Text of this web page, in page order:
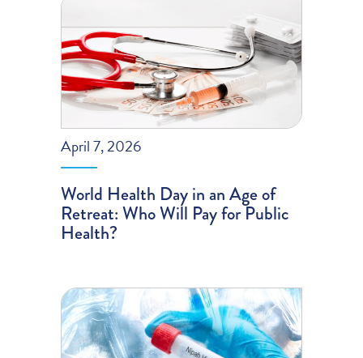
April 7, 2026
World Health Day in an Age of
Retreat: Who Will Pay for Public
Health?